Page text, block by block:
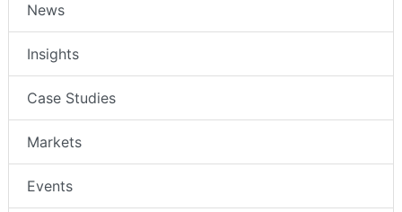
News
Insights
Case Studies
Markets
Events